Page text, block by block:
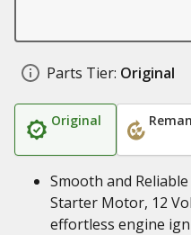
Parts Tier: Original
Original Reman
Smooth and
Starter Motor, 12
effortless engine